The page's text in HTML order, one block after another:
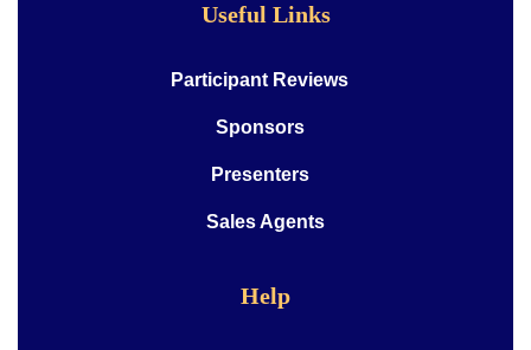
Useful Links
Participant Reviews
Sponsors
Presenters
Sales Agents
Help